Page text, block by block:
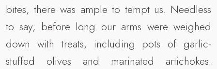
bites, there was ample to tempt us. Needless
to say, before long our arms were weighed
down with treats, including pots of garlic-
stuffed olives and marinated artichokes.